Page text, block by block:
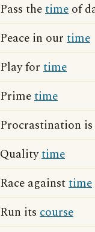
Pass thetime of
Peace in our time
Play for time
Primetime
Procrastination
Qualitytime
Race againsttime
Run its course